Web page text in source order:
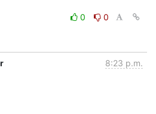
0
0
8:23 p.m.